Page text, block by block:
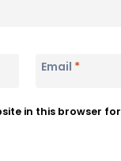
Email *
in this browser